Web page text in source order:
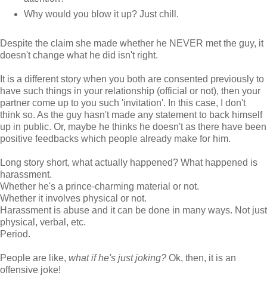
Why would you blow it up? Just chill.
Despite the claim she made whether he NEVER met the guy, it
doesn't change what he did isn't right.
It is a different story when you both are consented previously to
have such things in your relationship (official or not), then your
partner come up to you such 'invitation'. In this case, I don't
think so. As the guy hasn't made any statement to back himself
up in public. Or, maybe he thinks he doesn't as there have been
positive feedbacks which people already make for him.
Long story short, what actually happened? What happened is
harassment.
Whether he's a prince-charming material or not.
Whether it involves physical or not.
Harassment is abuse and it can be done in many ways. Not just
physical, verbal, etc.
Period.
People are like, what if he's just joking? Ok, then, it is an
offensive joke!